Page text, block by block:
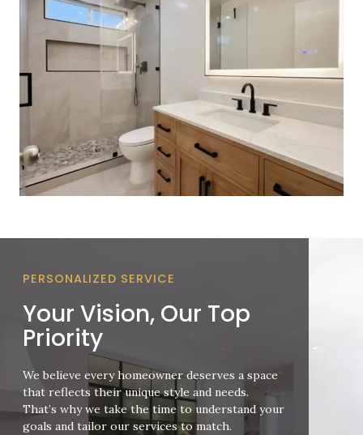
PERSONALIZED SERVICE
Your Vision, Our Top
Priority
We believe every homeowner deserves a space
that reflects their unique style and needs.
That’s why we take the time to understand your
goals and tailor our services to match.